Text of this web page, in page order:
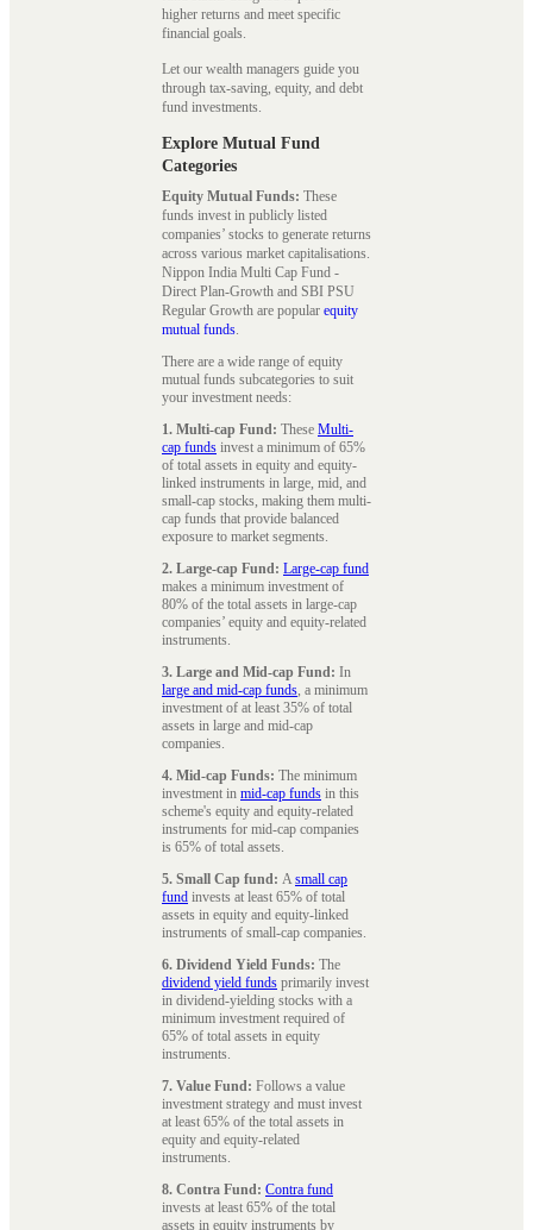
higher returns and meet specific
financial goals.
Let our wealth managers guide you
through tax-saving, equity, and debt
fund investments.
Explore Mutual Fund
Categories
Equity Mutual Funds: These
funds invest in publicly listed
companies’ stocks to generate returns
across various market capitalisations.
Nippon India Multi Cap Fund -
Direct Plan-Growth and SBI PSU
Regular Growth are popular equity
mutual funds.
There are a wide range of equity
mutual funds subcategories to suit
your investment needs:
1. Multi-cap Fund: These Multi-
cap funds invest a minimum of 65%
of total assets in equity and equity-
linked instruments in large, mid, and
small-cap stocks, making them multi-
cap funds that provide balanced
exposure to market segments.
2. Large-cap Fund: Large-cap fund
makes a minimum investment of
80% of the total assets in large-cap
companies’ equity and equity-related
instruments.
3. Large and Mid-cap Fund: In
large and mid-cap funds, a minimum
investment of at least 35% of total
assets in large and mid-cap
companies.
4. Mid-cap Funds: The minimum
investment in mid-cap funds in this
scheme's equity and equity-related
instruments for mid-cap companies
is 65% of total assets.
5. Small Cap fund: Asmall cap
fund invests at least 65% of total
assets in equity and equity-linked
instruments of small-cap companies.
6. Dividend Yield Funds: The
dividend yield funds primarily invest
in dividend-yielding stocks with a
minimum investment required of
65% of total assets in equity
instruments.
7. Value Fund: Follows a value
investment strategy and must invest
at least 65% of the total assets in
equity and equity-related
instruments.
8. Contra Fund: Contra fund
invests at least 65% of the total
assets in equity instruments by